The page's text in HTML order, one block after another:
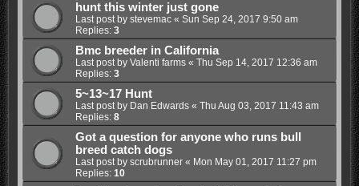
hunt this winter just gone
Last post by stevemac« Sun Sep 24, 2017 9:50 am
Replies: 3
Bmc breeder in California
Last post by Valenti farms« Thu Sep 14, 2017 12:36 am
Replies: 3
5~13~17 Hunt
Last post by Dan Edwards« Thu Aug 03, 2017 11:43 am
Replies: 8
Got a question for anyone who runs bull
breed catch dogs
Last post by scrubrunner« Mon May 01, 2017 11:27 pm
Replies: 10